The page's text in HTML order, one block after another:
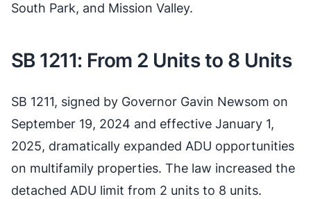
South Park, and Mission Valley.
SB 1211: From 2 Units to 8 Units
SB 1211, signed by Governor Gavin Newsom on
September 19, 2024 and effective January 1,
2025, dramatically expanded ADU opportunities
on multifamily properties. The law increased the
detached ADU limit from 2 units to 8 units.